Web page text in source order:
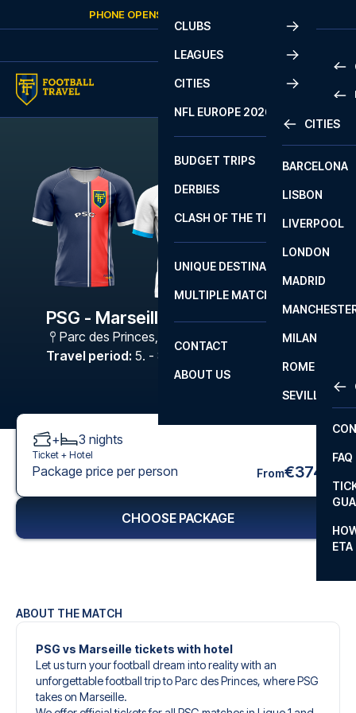
PHONE OPENS AGAIN
CLUBS
LEAGUES
2
LA
CITIES
CITIES
BARCELONA
LISBON
LIVERPOOL
LONDON
MADRID
MILAN
ROME
SEVILLA
NFL EUROPE 2026
BUDGET TRIPS
DERBIES
CLASH OF THE TITANS
UNIQUE DESTINATIONS
MULTIPLE MATCHES
CONTACT
FAQ
ETA
ABOUT US
PSG - Marseille
Parc des Princes,
Travel period: 5. - 8. Feb 2027
ABOUT THE MATCH
PSG vs Marseille tickets with hotel
Let us turn your football dream into reality with an
unforgettable football trip to Parc des Princes, where PSG
takes on Marseille.
+ 3 nights
Ticket + Hotel
Package price per person From€374
CHOOSE PACKAGE